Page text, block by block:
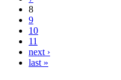
8
9
10
11
next ›
last »